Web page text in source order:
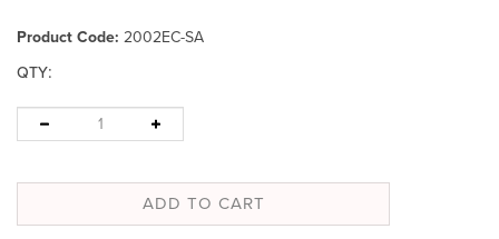
Product Code: 2002EC-SA
QTY: